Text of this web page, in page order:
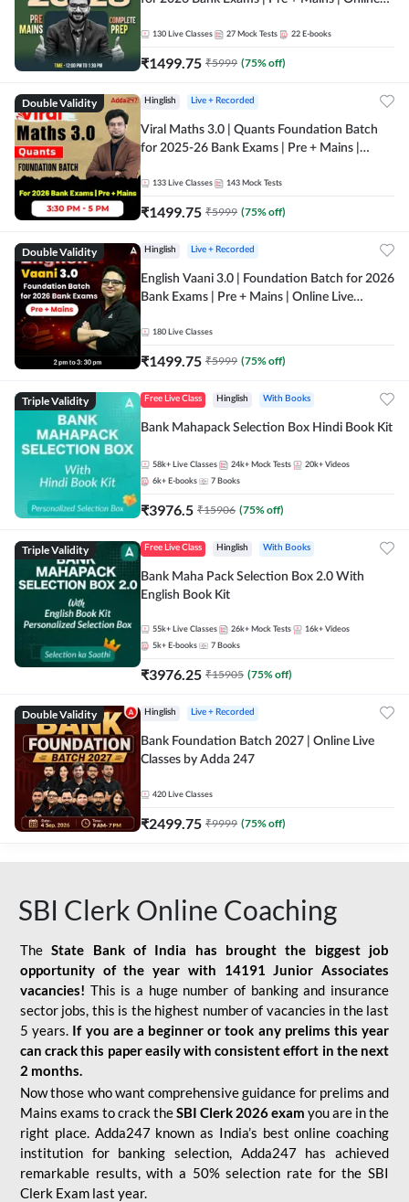
130 Live Classes 27 Mock Tests 22 E-books
₹1499.75 ₹5999 (75% off)
Double Validity Hinglish Live + Recorded
Viral Maths 3.0 | Quants Foundation Batch
for 2025-26 Bank Exams | Pre + Mains |
133 Live Classes 143 Mock Tests
₹1499.75 ₹5999 (75% off)
Double Validity Hinglish Live + Recorded
English Vaani 3.0 | Foundation Batch for 2026
Bank Exams | Pre + Mains | Online Live
180 Live Classes
₹1499.75 ₹5999 (75% off)
Triple Validity Free Live Class Hinglish With Books
Bank Mahapack Selection Box Hindi Book Kit
58k+ Live Classes 24k+ Mock Tests 20k+ Videos
6k+ E-books 7 Books
₹3976.5 ₹15906 (75% off)
Triple Validity Free Live Class Hinglish With Books
Bank Maha Pack Selection Box 2.0 With
English Book Kit
55k+ Live Classes 26k+ Mock Tests 16k+ Videos
5k+ E-books 7 Books
₹3976.25 ₹15905 (75% off)
Double Validity Hinglish Live + Recorded
Bank Foundation Batch 2027 | Online Live
Classes by Adda 247
420 Live Classes
₹2499.75 ₹9999 (75% off)
SBI Clerk Online Coaching
TheState Bank of India has brought the biggest job
opportunity of the year with
14191 Junior Associates
vacancies! This is a huge number of banking and insurance
sector jobs, this is the highest number of vacancies in the last
5 years. If you are a beginner or took any prelims this year
can crack this paper easily with consistent effort in the next
2 months.
Now those who want comprehensive guidance for prelims and
Mains exams to crack theSBI Clerk 2026 exam you are in the
right place. Adda247 known as India’s best online coaching
institution for banking selection, Adda247 has achieved
remarkable results, with a 50% selection rate for the SBI
Clerk Exam last year.